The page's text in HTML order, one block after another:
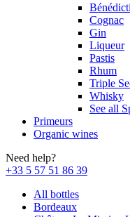
Cognac
Gin
Liqueur
Pastis
Rhum
Triple
Whisky
See all
Primeurs
Organic wines
Need help?
+33 5 57 51 86 39
All bottles
Bordeaux